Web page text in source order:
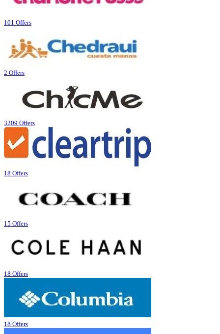
101 Offers
2 Offers
3209 Offers
18 Offers
15 Offers
18 Offers
18 Offers